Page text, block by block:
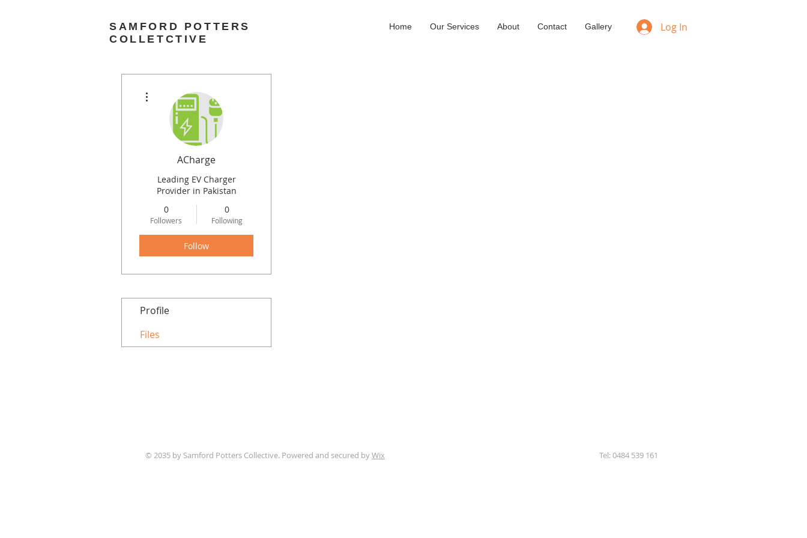
SAMFORD POTTERS
COLLETCTIVE
Home Our Services About Contact Gallery Log In
ACharge
Leading EV Charger
Provider in Pakistan
0
Followers
0
Following
Follow
Profile
Files
© 2035 by Samford Potters Collective. Powered and secured byWix Tel: 0484 539 161